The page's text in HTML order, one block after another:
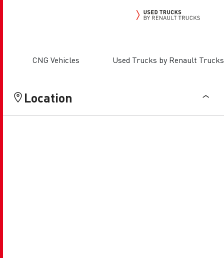
CNG Vehicles Used Trucks by Renault Trucks
Location